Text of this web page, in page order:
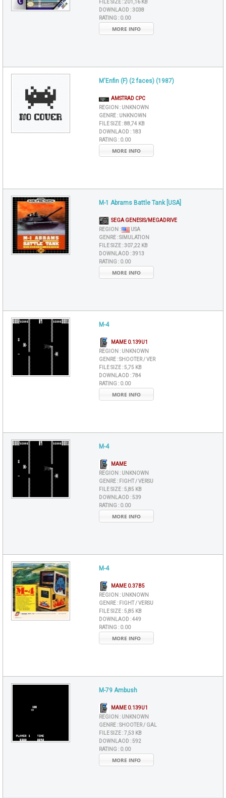
FILE SIZE :201,16 KB
DOWNLAOD :3038
RATING : 0.00
MORE INFO
M'Enfin (F) (2 faces) (1987)
AMSTRAD CPC
REGION : UNKNOWN
GENRE : UNKNOWN
FILE SIZE :88,74 KB
DOWNLAOD : 183
RATING : 0.00
MORE INFO
M-1 Abrams Battle Tank [USA]
SEGA GENESIS/MEGADRIVE
REGION :
USA
GENRE :SIMULATION
FILE SIZE :307,22 KB
DOWNLAOD :3913
RATING : 0.00
MORE INFO
M-4
MAME 0.139U1
REGION : UNKNOWN
GENRE :SHOOTER / VER
FILE SIZE :5,75 KB
DOWNLAOD :784
RATING : 0.00
MORE INFO
M-4
MAME
REGION : UNKNOWN
GENRE : FIGHT / VERSU
FILE SIZE :5,85 KB
DOWNLAOD :539
RATING : 0.00
MORE INFO
M-4
MAME 0.37B5
REGION : UNKNOWN
GENRE : FIGHT / VERSU
FILE SIZE :5,85 KB
DOWNLAOD :449
RATING : 0.00
MORE INFO
M-79 Ambush
MAME 0.139U1
REGION : UNKNOWN
GENRE :SHOOTER / GAL
FILE SIZE :7,53 KB
DOWNLAOD :592
RATING : 0.00
MORE INFO